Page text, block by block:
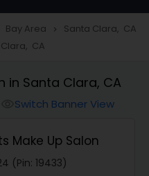
Bay Area navigate_next Santa Clara, CA
CA
in Santa Clara, CA
Switch Banner View
Make Up Salon
(Pin: 19433)